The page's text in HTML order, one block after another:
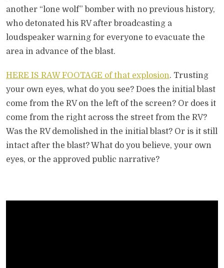
another “lone wolf” bomber with no previous history,
who detonated his RV after broadcasting a
loudspeaker warning for everyone to evacuate the
area in advance of the blast.
HERE IS RAW FOOTAGE of that explosion. Trusting
your own eyes, what do you see? Does the initial blast
come from the RV on the left of the screen? Or does it
come from the right across the street from the RV?
Was the RV demolished in the initial blast? Or is it still
intact after the blast? What do you believe, your own
eyes, or the approved public narrative?